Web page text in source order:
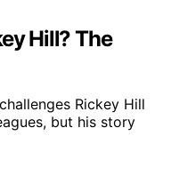
Hill? The
Rickey Hill
but his story